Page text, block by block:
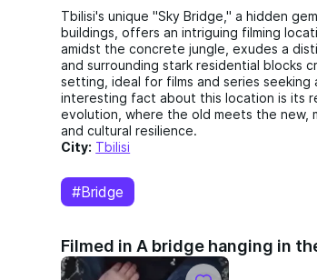
Tbilisi's unique "Sky Bridge," a hidden
buildings, offers an intriguing filming
amidst the concrete jungle, exudes a
and surrounding stark residential blocks
setting, ideal for films and series
interesting fact about this location is its
evolution, where the old meets the new,
and cultural resilience.
City: Tbilisi
#Bridge
Filmed in A bridge hanging in